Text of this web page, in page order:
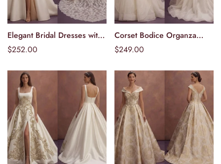
Välj alternativ
Elegant Bridal Dresses with
Cathedral Lace Trains
Ordinarie
$252.00
Välj alternativ
Corset Bodice Organza
Wedding Dresses with
Ordinarie
$249.00